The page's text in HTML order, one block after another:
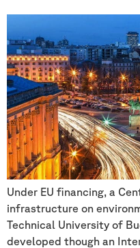
Under EU financing, a
infrastructure on
Technical University of
developed though an